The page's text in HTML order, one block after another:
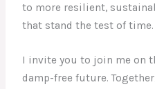
to more resilient,
that stand the test of time.
I invite you to join me on
damp-free future.